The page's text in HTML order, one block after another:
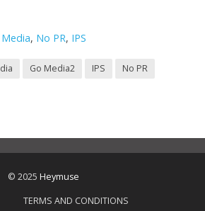
, No PR, IPS
Go Media2 IPS No PR
© 2025 Heymuse
TERMS AND CONDITIONS